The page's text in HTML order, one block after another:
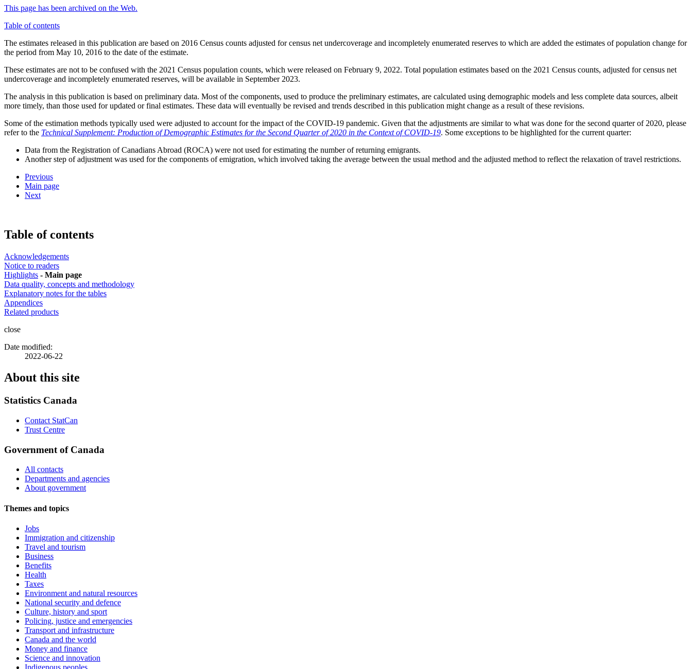
This page has been archived on the Web.
Table of contents
The estimates released in this publication are based on 2016 Census counts adjusted for census net undercoverage and incompletely enumerated reserves to which are added the estimates of population change for
the period from May 10, 2016 to the date of the estimate.
These estimates are not to be confused with the 2021 Census population counts, which were released on February 9, 2022. Total population estimates based on the 2021 Census counts, adjusted for census net
undercoverage and incompletely enumerated reserves, will be available in September 2023.
The analysis in this publication is based on preliminary data. Most of the components, used to produce the preliminary estimates, are calculated using demographic models and less complete data sources, albeit
more timely, than those used for updated or final estimates. These data will eventually be revised and trends described in this publication might change as a result of these revisions.
Some of the estimation methods typically used were adjusted to account for the impact of the COVID-19 pandemic. Given that the adjustments are similar to what was done for the second quarter of 2020, please
refer to the Technical Supplement: Production of Demographic Estimates for the Second Quarter of 2020 in the Context of COVID-19. Some exceptions to be highlighted for the current quarter:
Data from the Registration of Canadians Abroad (ROCA) were not used for estimating the number of returning emigrants.
Another step of adjustment was used for the components of emigration, which involved taking the average between the usual method and the adjusted method to reflect the relaxation of travel restrictions.
Previous
Main page
Next
Table of contents
Acknowledgements
Notice to readers
Highlights - Main page
Data quality, concepts and methodology
Explanatory notes for the tables
Appendices
Related products
close
Date modified:
2022-06-22
About this site
Statistics Canada
Contact StatCan
Trust Centre
Government of Canada
All contacts
Departments and agencies
About government
Themes and topics
Jobs
Immigration and citizenship
Travel and tourism
Business
Benefits
Health
Taxes
Environment and natural resources
National security and defence
Culture, history and sport
Policing, justice and emergencies
Transport and infrastructure
Canada and the world
Money and finance
Science and innovation
Indigenous peoples